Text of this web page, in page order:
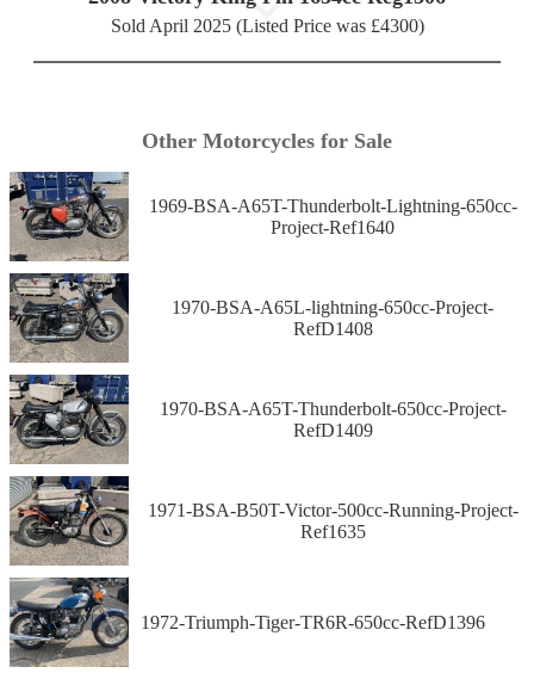
Sold April 2025 (Listed Price was £4300)
Other Motorcycles for Sale
1969-BSA-A65T-Thunderbolt-Lightning-650cc-
Project-Ref1640
1970-BSA-A65L-lightning-650cc-Project-
RefD1408
1970-BSA-A65T-Thunderbolt-650cc-Project-
RefD1409
1971-BSA-B50T-Victor-500cc-Running-Project-
Ref1635
1972-Triumph-Tiger-TR6R-650cc-RefD1396